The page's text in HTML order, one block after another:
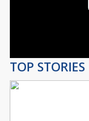
TOP STORIES